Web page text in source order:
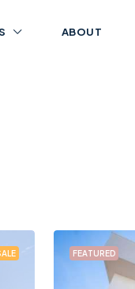
ABOUT
FEATURED